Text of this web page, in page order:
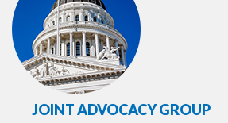
JOINT ADVOCACY GROUP